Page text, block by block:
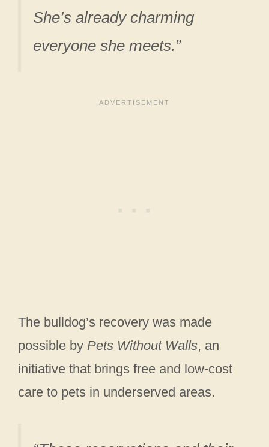
She’s already charming
everyone she meets.”
The bulldog’s recovery was made
possible by Pets Without Walls, an
initiative that brings free and low-cost
care to pets in underserved areas.